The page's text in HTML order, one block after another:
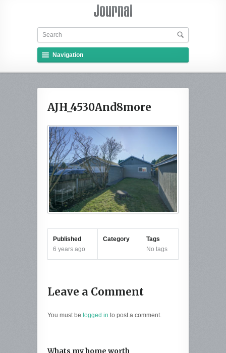
Navigation
AJH_4530And8more
Published
6 years ago
Category
Tags
No tags
Leave a Comment
You must be logged in to post a comment.
Whats my home worth